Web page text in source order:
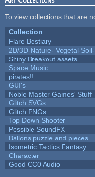
To view collections that are
Collection
Flare Bestiary
2D/3D-Nature- Vegetal-
Shiny Breakout assets
Space Music
pirates!!
GUI's
Noble Master Games' Stuff
Glitch SVGs
Glitch PNGs
Top Down Shooter
Possible SoundFX
Ballons,puzzle and pieces
Isometric Tactics Fantasy
Character
Good CC0 Audio